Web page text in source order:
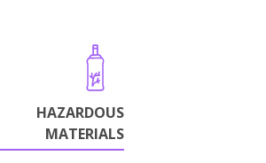
HAZARDOUS
MATERIALS